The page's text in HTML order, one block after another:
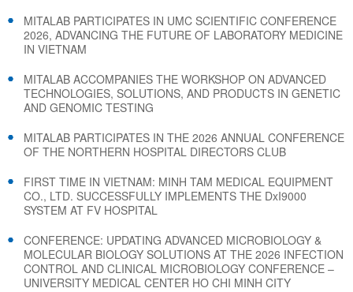
MITALAB PARTICIPATES IN UMC SCIENTIFIC CONFERENCE
2026, ADVANCING THE FUTURE OF LABORATORY MEDICINE
IN VIETNAM
MITALAB ACCOMPANIES THE WORKSHOP ON ADVANCED
TECHNOLOGIES, SOLUTIONS, AND PRODUCTS IN GENETIC
AND GENOMIC TESTING
MITALAB PARTICIPATES IN THE 2026 ANNUAL CONFERENCE
OF THE NORTHERN HOSPITAL DIRECTORS CLUB
FIRST TIME IN VIETNAM: MINH TAM MEDICAL EQUIPMENT
CO., LTD. SUCCESSFULLY IMPLEMENTS THE DxI9000
SYSTEM AT FV HOSPITAL
CONFERENCE: UPDATING ADVANCED MICROBIOLOGY &
MOLECULAR BIOLOGY SOLUTIONS AT THE 2026 INFECTION
CONTROL AND CLINICAL MICROBIOLOGY CONFERENCE –
UNIVERSITY MEDICAL CENTER HO CHI MINH CITY